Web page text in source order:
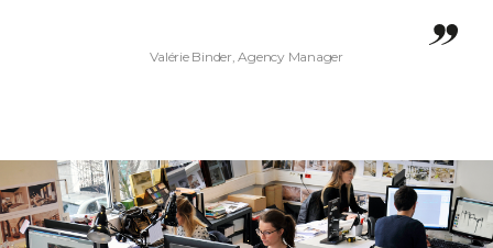
Valérie Binder, Agency Manager